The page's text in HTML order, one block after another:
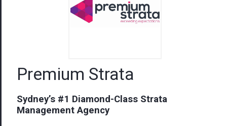
Premium Strata
Sydney’s #1 Diamond-Class Strata
Management Agency